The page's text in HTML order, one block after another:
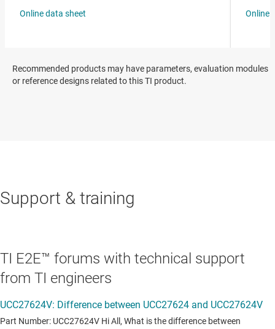
Recommended products may have parameters, evaluation modules
or reference designs related to this TI product.
Support & training
TI E2E™ forums with technical support
from TI engineers